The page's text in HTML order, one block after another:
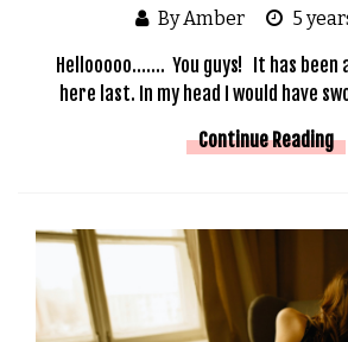
By Amber 5
Hellooooo……. You guys! It has been
here last. In my head I would have
Continue Reading